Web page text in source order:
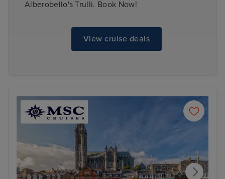
Alberobello's Trulli. Book Now!
View cruise deals